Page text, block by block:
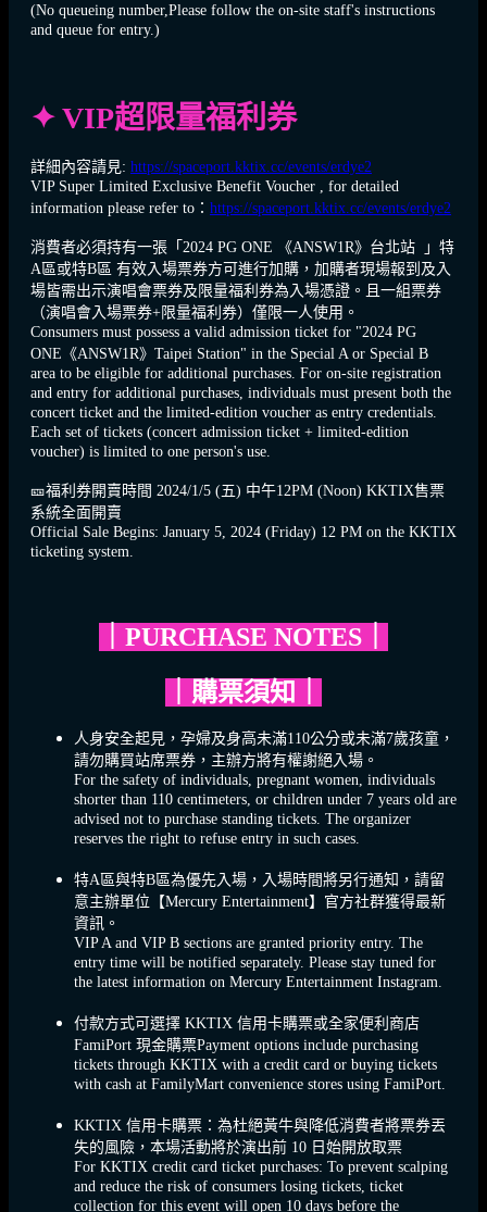
(No queueing number,Please follow the on-site staff's instructions
and queue for entry.)
✦ VIP超限量福利券
詳細內容請見: https://spaceport.kktix.cc/events/erdye2
VIP Super Limited Exclusive Benefit Voucher , for detailed
information please refer to： https://spaceport.kktix.cc/events/erdye2
消費者必須持有一張「2024 PG ONE 《ANSW1R》台北站 」特
A區或特B區 有效入場票券方可進行加購，加購者現場報到及入
場皆需出示演唱會票券及限量福利券為入場憑證。且一組票券
（演唱會入場票券+限量福利券）僅限一人使用。
Consumers must possess a valid admission ticket for "2024 PG
ONE《ANSW1R》Taipei Station" in the Special A or Special B
area to be eligible for additional purchases. For on-site registration
and entry for additional purchases, individuals must present both the
concert ticket and the limited-edition voucher as entry credentials.
Each set of tickets (concert admission ticket + limited-edition
voucher) is limited to one person's use.
🎫福利券開賣時間 2024/1/5 (五) 中午12PM (Noon) KKTIX售票
系統全面開賣
Official Sale Begins: January 5, 2024 (Friday) 12 PM on the KKTIX
ticketing system.
｜PURCHASE NOTES｜
｜購票須知｜
人身安全起見，孕婦及身高未滿110公分或未滿7歲孩童，
請勿購買站席票券，主辦方將有權謝絕入場。
For the safety of individuals, pregnant women, individuals
shorter than 110 centimeters, or children under 7 years old are
advised not to purchase standing tickets. The organizer
reserves the right to refuse entry in such cases.
特A區與特B區為優先入場，入場時間將另行通知，請留
意主辦單位【Mercury Entertainment】官方社群獲得最新
資訊。
VIP A and VIP B sections are granted priority entry. The
entry time will be notified separately. Please stay tuned for
the latest information on Mercury Entertainment ​​Instagram.
付款方式可選擇 KKTIX 信用卡購票或全家便利商店
FamiPort 現金購票Payment options include purchasing
tickets through KKTIX with a credit card or buying tickets
with cash at FamilyMart convenience stores using FamiPort.
KKTIX 信用卡購票：為杜絕黃牛與降低消費者將票券丟
失的風險，本場活動將於演出前 10 日始開放取票
For KKTIX credit card ticket purchases: To prevent scalping
and reduce the risk of consumers losing tickets, ticket
collection for this event will open 10 days before the